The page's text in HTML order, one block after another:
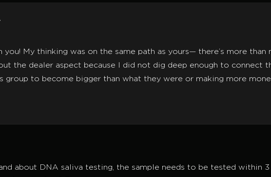
you! My thinking was on the same path as yours— there’s more
the dealer aspect because I did not dig deep enough to
group to become bigger than what they were or making more
about DNA saliva testing, the sample needs to be tested within